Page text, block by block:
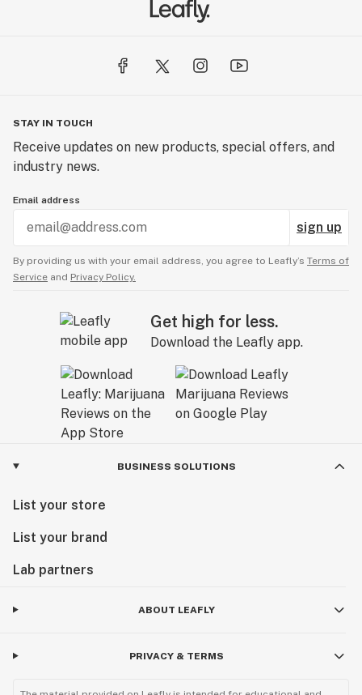
STAY IN TOUCH
Receive updates on new products, special offers, and
industry news.
Email address
sign up
By providing us with your email address, you agree to Leafly’s Terms of
Service and Privacy Policy.
Get high for less.
Download the Leafly app.
BUSINESS SOLUTIONS
List your store
List your brand
Lab partners
ABOUT LEAFLY
PRIVACY & TERMS